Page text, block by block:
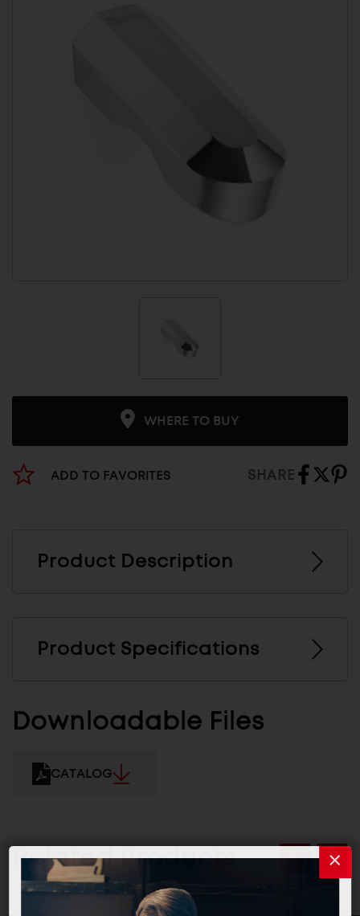
WHERE TO BUY
ADD TO FAVORITES SHARE
Product Description
Product Specifications
Downloadable Files
CATALOG
Related Products